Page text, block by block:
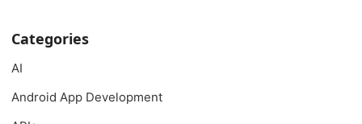
Categories
AI
Android App Development